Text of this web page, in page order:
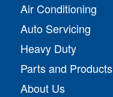
Air Conditioning
Auto Servicing
Heavy Duty
Parts and Products
About Us